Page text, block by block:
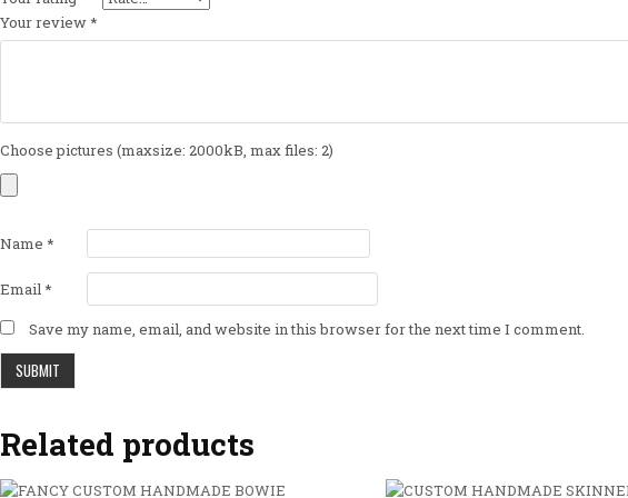
Your review*
Choose pictures (maxsize: 2000kB, max files: 2)
Name *
Email*
Save my name, email, and website in this browser for the next time I comment.
Related products